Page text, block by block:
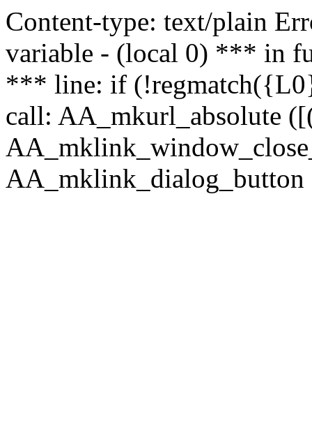
Content-type: text/plain
variable - (local 0) *** in
*** line: if
call: AA_mkurl_absolute